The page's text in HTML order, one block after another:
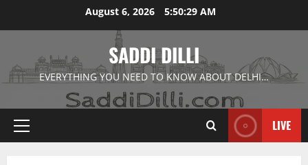
August 6, 2026 5:50:30 AM
SADDI DILLI
EVERYTHING YOU NEED TO KNOW ABOUT DELHI…
Primary
LIVE